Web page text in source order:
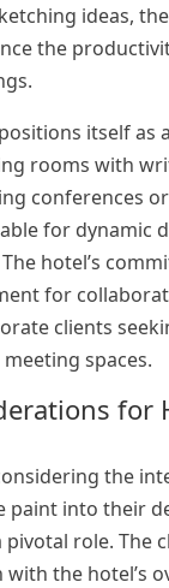
ideas,
the
itself as
rooms with
conferences
for dynamic
hotel’s
for
clients
spaces.
for
the
paint into their
role. The
the hotel’s